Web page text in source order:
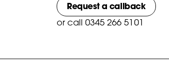
Request a callback
or call 0345 266 5101